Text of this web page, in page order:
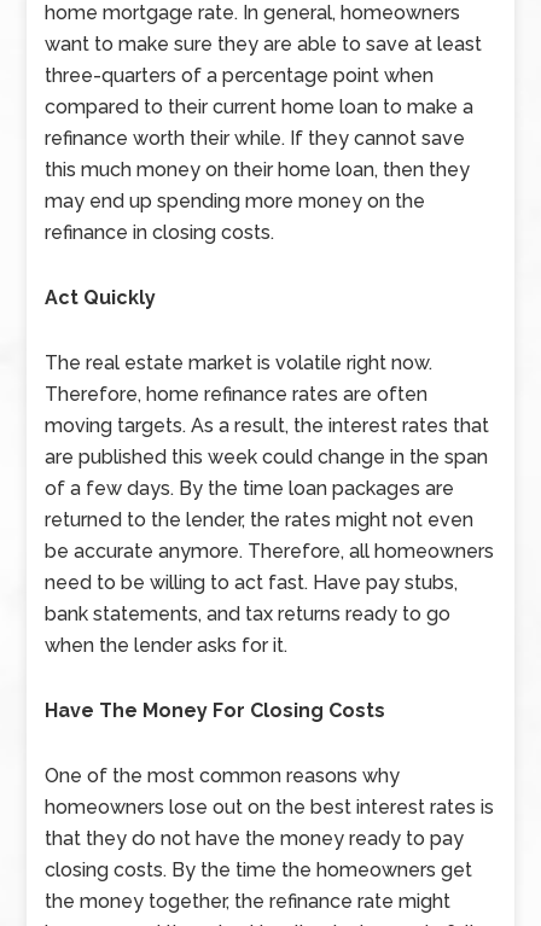
home mortgage rate. In general, homeowners
want to make sure they are able to save at least
three-quarters of a percentage point when
compared to their current home loan to make a
refinance worth their while. If they cannot save
this much money on their home loan, then they
may end up spending more money on the
refinance in closing costs.
Act Quickly
The real estate market is volatile right now.
Therefore, home refinance rates are often
moving targets. As a result, the interest rates that
are published this week could change in the span
of a few days. By the time loan packages are
returned to the lender, the rates might not even
be accurate anymore. Therefore, all homeowners
need to be willing to act fast. Have pay stubs,
bank statements, and tax returns ready to go
when the lender asks for it.
Have The Money For Closing Costs
One of the most common reasons why
homeowners lose out on the best interest rates is
that they do not have the money ready to pay
closing costs. By the time the homeowners get
the money together, the refinance rate might